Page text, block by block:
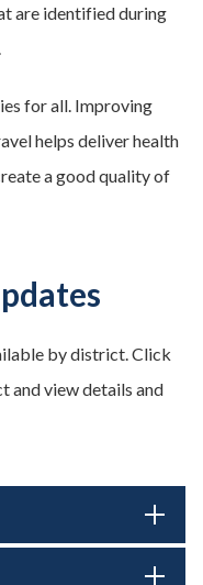
are identified during
for all. Improving
helps deliver health
a good quality of
by district. Click
and view details and